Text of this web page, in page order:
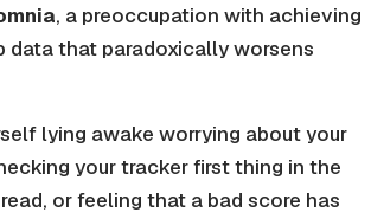
, a preoccupation with achieving
data that paradoxically worsens
lying awake worrying about your
your tracker first thing in the
or feeling that a bad score has